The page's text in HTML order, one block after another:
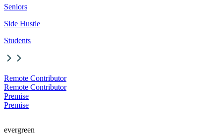
Seniors
Side Hustle
Students
Remote Contributor
Remote Contributor
Premise
Premise
evergreen